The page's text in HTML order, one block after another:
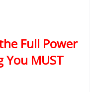
Full Power
You MUST